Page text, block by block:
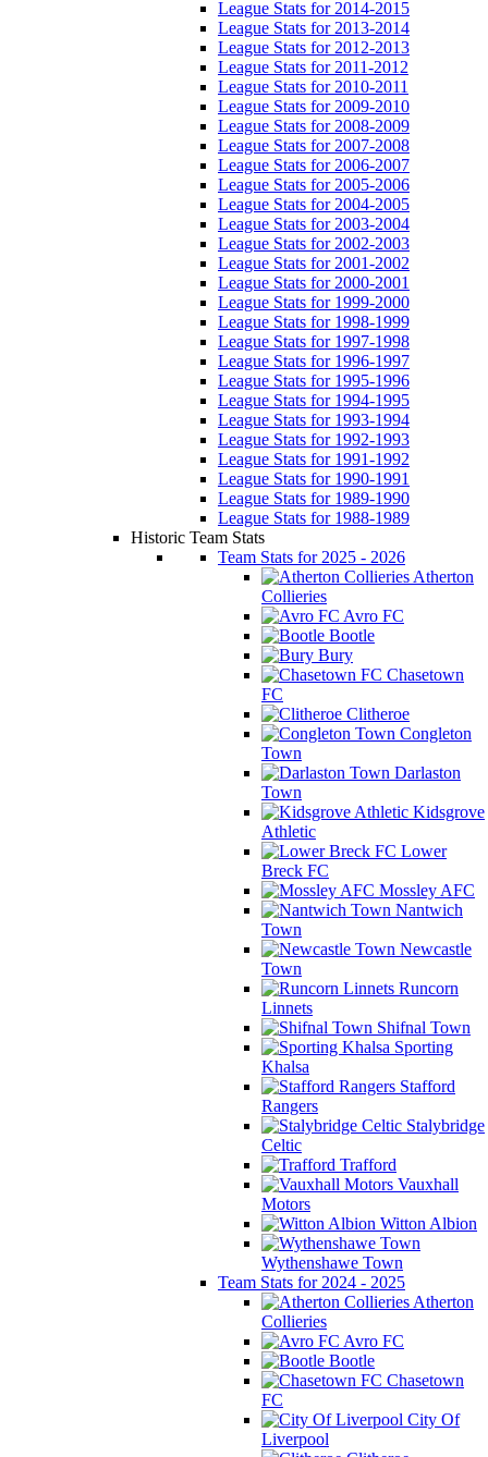
League Stats for 2014-2015
League Stats for 2013-2014
League Stats for 2012-2013
League Stats for 2011-2012
League Stats for 2010-2011
League Stats for 2009-2010
League Stats for 2008-2009
League Stats for 2007-2008
League Stats for 2006-2007
League Stats for 2005-2006
League Stats for 2004-2005
League Stats for 2003-2004
League Stats for 2002-2003
League Stats for 2001-2002
League Stats for 2000-2001
League Stats for 1999-2000
League Stats for 1998-1999
League Stats for 1997-1998
League Stats for 1996-1997
League Stats for 1995-1996
League Stats for 1994-1995
League Stats for 1993-1994
League Stats for 1992-1993
League Stats for 1991-1992
League Stats for 1990-1991
League Stats for 1989-1990
League Stats for 1988-1989
Historic Team Stats
Team Stats for 2025 - 2026
Atherton
Collieries
Avro FC
Bootle
Bury
Chasetown
FC
Clitheroe
Congleton
Town
Darlaston
Town
Kidsgrove
Athletic
Lower
Breck FC
Mossley AFC
Nantwich
Town
Newcastle
Town
Runcorn
Linnets
Shifnal Town
Sporting
Khalsa
Stafford
Rangers
Stalybridge
Celtic
Trafford
Vauxhall
Motors
Witton Albion
Wythenshawe Town
Team Stats for 2024 - 2025
Atherton
Collieries
Avro FC
Bootle
Chasetown
FC
City Of
Liverpool